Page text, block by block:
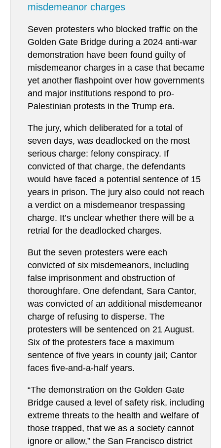
misdemeanor charges
Seven protesters who blocked traffic on the
Golden Gate Bridge during a 2024 anti-war
demonstration have been found guilty of
misdemeanor charges in a case that became
yet another flashpoint over how governments
and major institutions respond to pro-
Palestinian protests in the Trump era.
The jury, which deliberated for a total of
seven days, was deadlocked on the most
serious charge: felony conspiracy. If
convicted of that charge, the defendants
would have faced a potential sentence of 15
years in prison. The jury also could not reach
a verdict on a misdemeanor trespassing
charge. It’s unclear whether there will be a
retrial for the deadlocked charges.
But the seven protesters were each
convicted of six misdemeanors, including
false imprisonment and obstruction of
thoroughfare. One defendant, Sara Cantor,
was convicted of an additional misdemeanor
charge of refusing to disperse. The
protesters will be sentenced on 21 August.
Six of the protesters face a maximum
sentence of five years in county jail; Cantor
faces five-and-a-half years.
“The demonstration on the Golden Gate
Bridge caused a level of safety risk, including
extreme threats to the health and welfare of
those trapped, that we as a society cannot
ignore or allow,” the San Francisco district